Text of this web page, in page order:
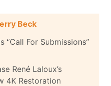
Beck
“Call For Submissions”
René Laloux’s
4K Restoration